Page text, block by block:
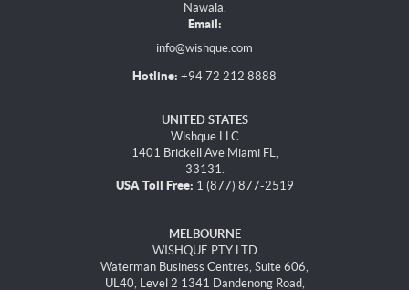
Nawala.
Email:
info@wishque.com
Hotline: +94 72 212 8888
UNITED STATES
Wishque LLC
1401 Brickell Ave Miami FL,
33131.
USA Toll Free: 1 (877) 877-2519
MELBOURNE
WISHQUE PTY LTD
Waterman Business Centres, Suite 606,
UL40, Level 2 1341 Dandenong Road,